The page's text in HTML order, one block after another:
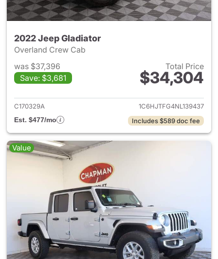
2022 Jeep Gladiator
Overland Crew Cab
was $37,396
Save: $3,681
Total Price
$34,304
View details for 2022 Jeep
C170329A
1C6HJTFG4NL139437
Est. $477/mo
Includes $589 doc fee
Value